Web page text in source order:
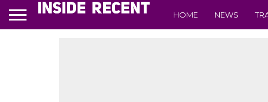
HOME NEWS